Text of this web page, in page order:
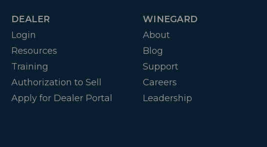
DEALER
Login
Resources
Training
Authorization to Sell
Apply for Dealer Portal
WINEGARD
About
Blog
Support
Careers
Leadership